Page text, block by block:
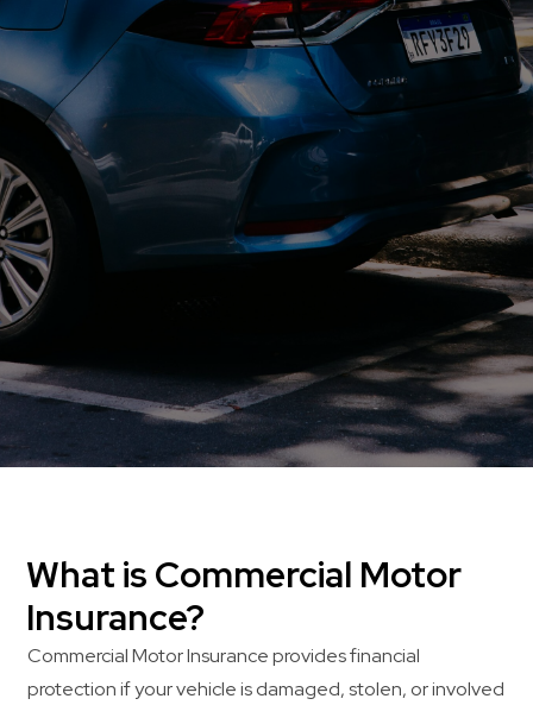
Contact Us
What is Commercial Motor
Insurance?
Commercial Motor Insurance provides financial
protection if your vehicle is damaged, stolen, or involved